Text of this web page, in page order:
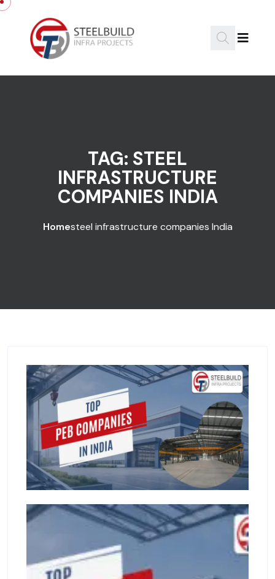
Skip to content
TAG: STEEL
INFRASTRUCTURE
COMPANIES INDIA
Homesteel infrastructure companies India